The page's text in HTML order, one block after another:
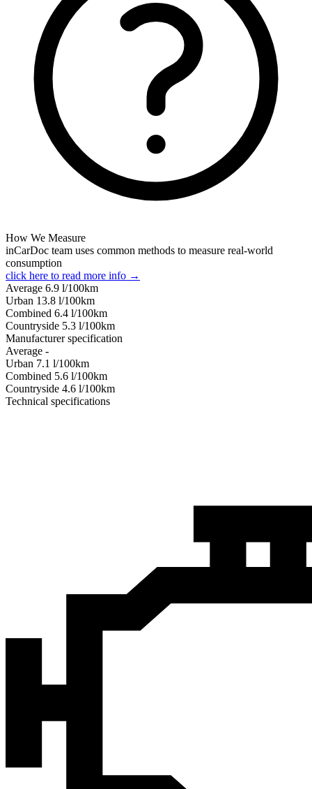
How We Measure
inCarDoc team uses common methods to measure real-world
consumption
click here to read more info →
Average 6.9 l/100km
Urban 13.8 l/100km
Combined 6.4 l/100km
Сountryside 5.3 l/100km
Manufacturer specification
Average -
Urban 7.1 l/100km
Combined 5.6 l/100km
Сountryside 4.6 l/100km
Technical specifications